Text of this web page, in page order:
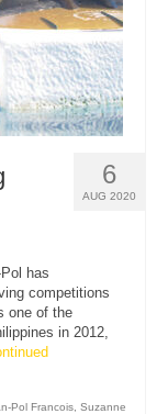
6
AUG 2020
has
competitions
one of the
in 2012,
Pol Francois Suzanne